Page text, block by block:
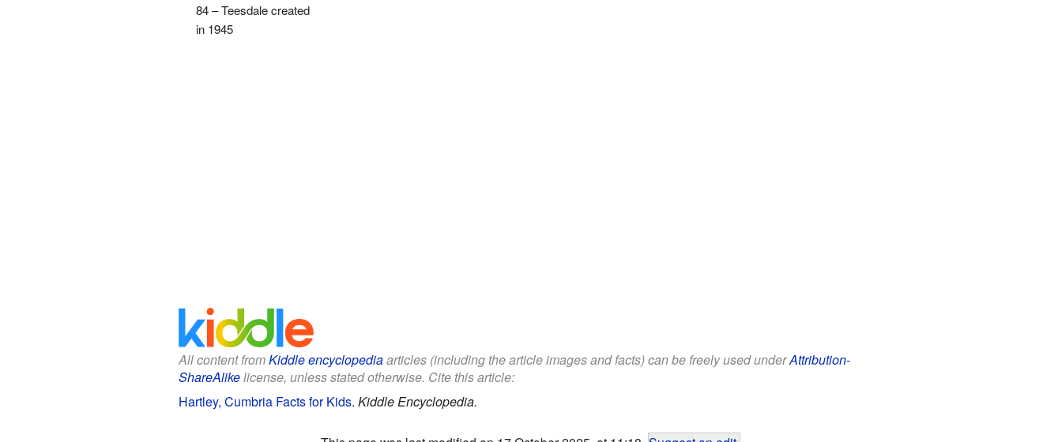
84 – Teesdale created
in 1945
All content fromKiddle encyclopediaarticles (including the article images and facts) can be freely used underAttribution-
ShareAlikelicense, unless stated otherwise. Cite this article:
Hartley, Cumbria Facts for Kids. Kiddle Encyclopedia.